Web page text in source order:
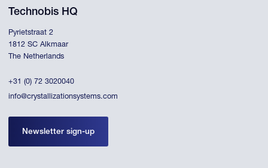
Technobis HQ
Pyrietstraat 2
1812 SC Alkmaar
The Netherlands
+31 (0) 72 3020040
info@crystallizationsystems.com
Newsletter sign-up